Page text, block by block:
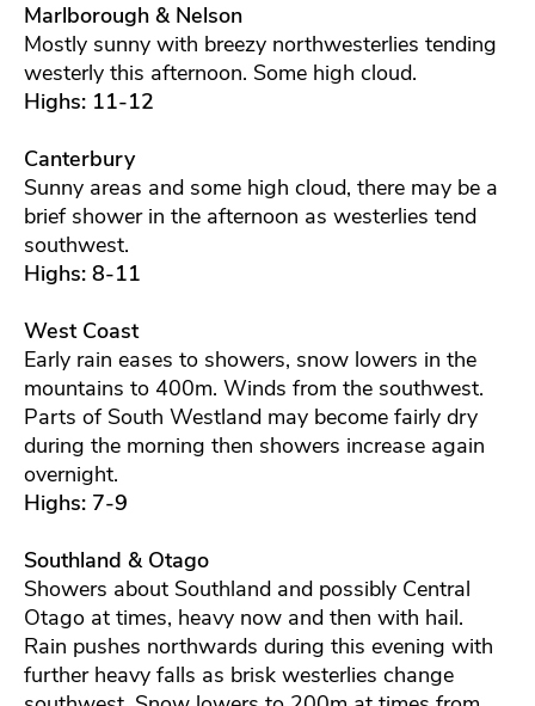
Marlborough & Nelson
Mostly sunny with breezy northwesterlies tending
westerly this afternoon. Some high cloud.
Highs: 11-12
Canterbury
Sunny areas and some high cloud, there may be a
brief shower in the afternoon as westerlies tend
southwest.
Highs: 8-11
West Coast
Early rain eases to showers, snow lowers in the
mountains to 400m. Winds from the southwest.
Parts of South Westland may become fairly dry
during the morning then showers increase again
overnight.
Highs: 7-9
Southland & Otago
Showers about Southland and possibly Central
Otago at times, heavy now and then with hail.
Rain pushes northwards during this evening with
further heavy falls as brisk westerlies change